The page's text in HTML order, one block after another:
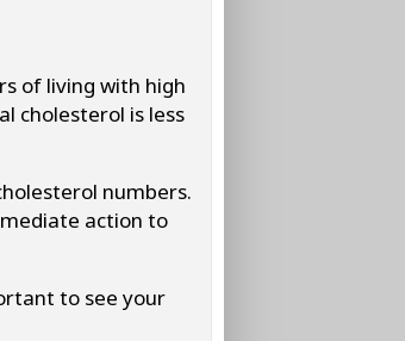
of living with high
cholesterol is less
numbers.
action to
to see your